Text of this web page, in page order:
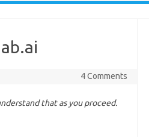
4 Comments
that as you proceed.